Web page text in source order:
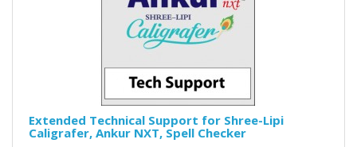
Extended Technical Support for Shree-Lipi
Caligrafer, Ankur NXT, Spell Checker